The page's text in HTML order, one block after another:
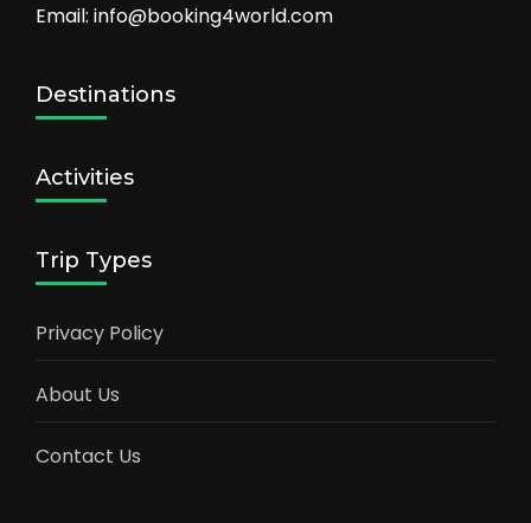
Email: info@booking4world.com
Destinations
Activities
Trip Types
Privacy Policy
About Us
Contact Us